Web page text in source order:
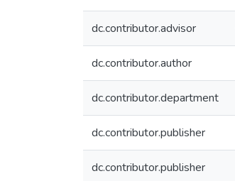
dc.contributor.advisor
dc.contributor.author
dc.contributor.department
dc.contributor.publisher
dc.contributor.publisher